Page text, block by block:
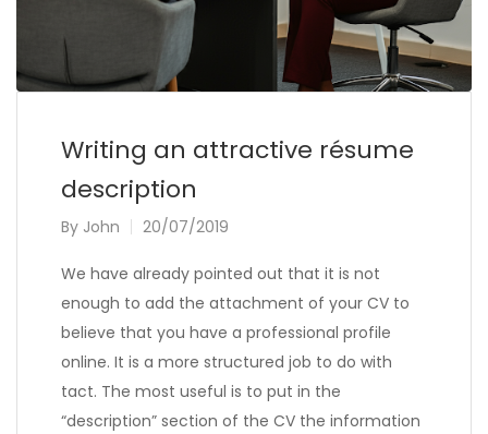
Writing an attractive résume
description
By John 20/07/2019
We have already pointed out that it is not
enough to add the attachment of your CV to
believe that you have a professional profile
online. It is a more structured job to do with
tact. The most useful is to put in the
“description” section of the CV the information